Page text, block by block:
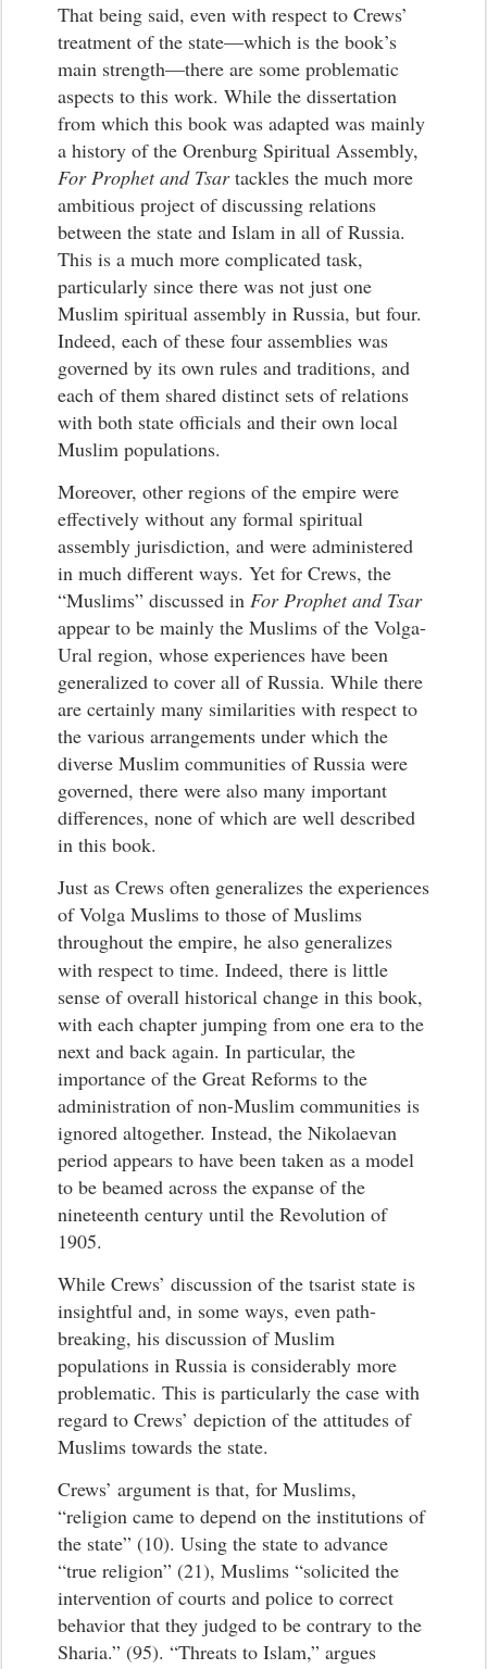
That being said, even with respect to Crews’
treatment of the state—which is the book’s
main strength—there are some problematic
aspects to this work. While the dissertation
from which this book was adapted was mainly
a history of the Orenburg Spiritual Assembly,
For Prophet and Tsartackles the much more
ambitious project of discussing relations
between the state and Islam in all of Russia.
This is a much more complicated task,
particularly since there was not just one
Muslim spiritual assembly in Russia, but four.
Indeed, each of these four assemblies was
governed by its own rules and traditions, and
each of them shared distinct sets of relations
with both state officials and their own local
Muslim populations.
Moreover, other regions of the empire were
effectively without any formal spiritual
assembly jurisdiction, and were administered
in much different ways. Yet for Crews, the
“Muslims” discussed in For Prophet and Tsar
appear to be mainly the Muslims of the Volga-
Ural region, whose experiences have been
generalized to cover all of Russia. While there
are certainly many similarities with respect to
the various arrangements under which the
diverse Muslim communities of Russia were
governed, there were also many important
differences, none of which are well described
in this book.
Just as Crews often generalizes the experiences
of Volga Muslims to those of Muslims
throughout the empire, he also generalizes
with respect to time. Indeed, there is little
sense of overall historical change in this book,
with each chapter jumping from one era to the
next and back again. In particular, the
importance of the Great Reforms to the
administration of non-Muslim communities is
ignored altogether. Instead, the Nikolaevan
period appears to have been taken as a model
to be beamed across the expanse of the
nineteenth century until the Revolution of
1905.
While Crews’ discussion of the tsarist state is
insightful and, in some ways, even path-
breaking, his discussion of Muslim
populations in Russia is considerably more
problematic. This is particularly the case with
regard to Crews’ depiction of the attitudes of
Muslims towards the state.
Crews’ argument is that, for Muslims,
“religion came to depend on the institutions of
the state” (10). Using the state to advance
“true religion” (21), Muslims “solicited the
intervention of courts and police to correct
behavior that they judged to be contrary to the
Sharia.” (95). “Threats to Islam,” argues